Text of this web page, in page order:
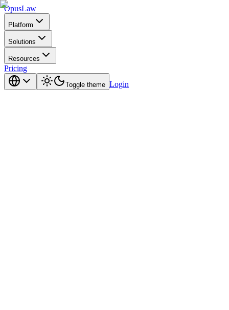
OpusLaw
Platform
Solutions
Resources
Pricing
Toggle theme Login